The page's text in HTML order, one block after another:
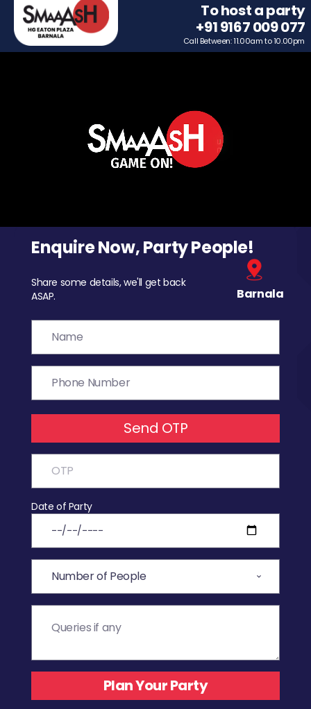
To host a party
+91 9167 009 077
Call Between: 11.00am to 10.00pm
Enquire Now, Party People!
Share some details, we'll get back
ASAP.
Barnala
Send OTP
Date of Party